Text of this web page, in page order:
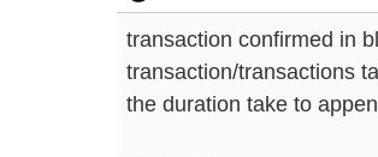
transaction confirmed in
transaction/transactions
the duration take to